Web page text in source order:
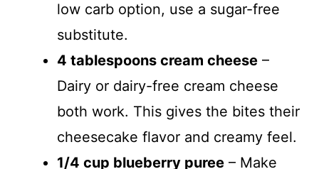
low carb option, use a sugar-free
substitute.
4 tablespoons cream cheese –
Dairy or dairy-free cream cheese
both work. This gives the bites their
cheesecake flavor and creamy feel.
1/4 cup blueberry puree – Make